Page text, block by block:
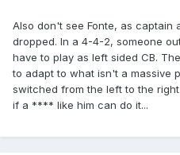
Also don't see Fonte, as captain
dropped. In a 4-4-2, someone
have to play as left sided CB.
to adapt to what isn't a massive
switched from the left to the
if a **** like him can do it...